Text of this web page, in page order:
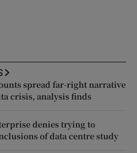
spread far-right narrative
crisis, analysis finds
denies trying to
of data centre study